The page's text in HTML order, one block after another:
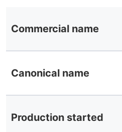
Commercial name
Canonical name
Production started